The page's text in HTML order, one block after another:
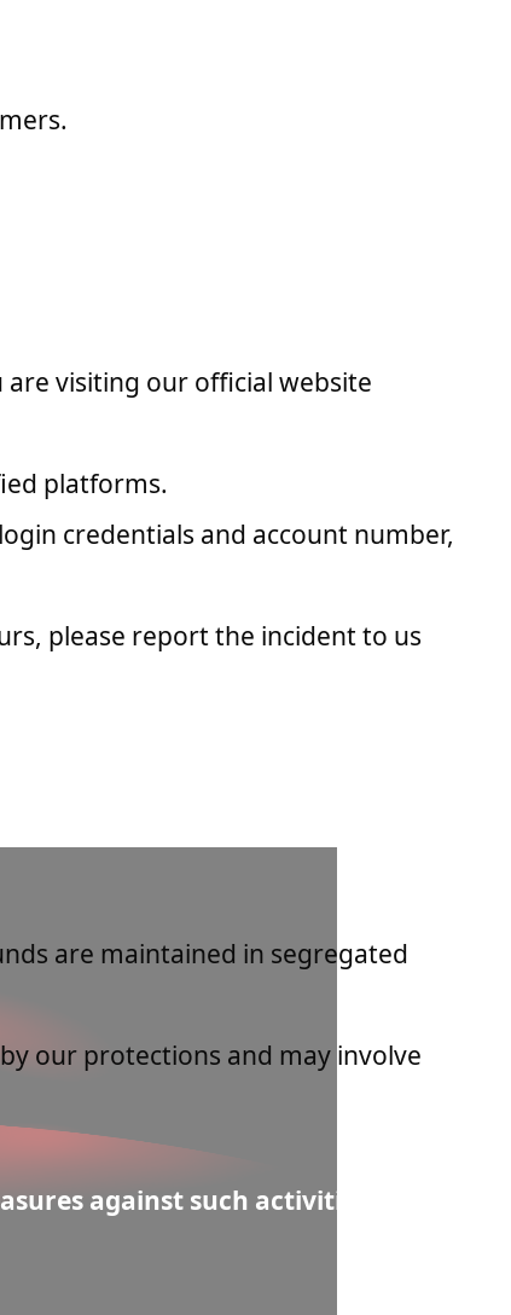
visiting our official website
platforms.
credentials and account number,
please report the incident to us
are maintained in segregated
our protections and may involve
against such activities.